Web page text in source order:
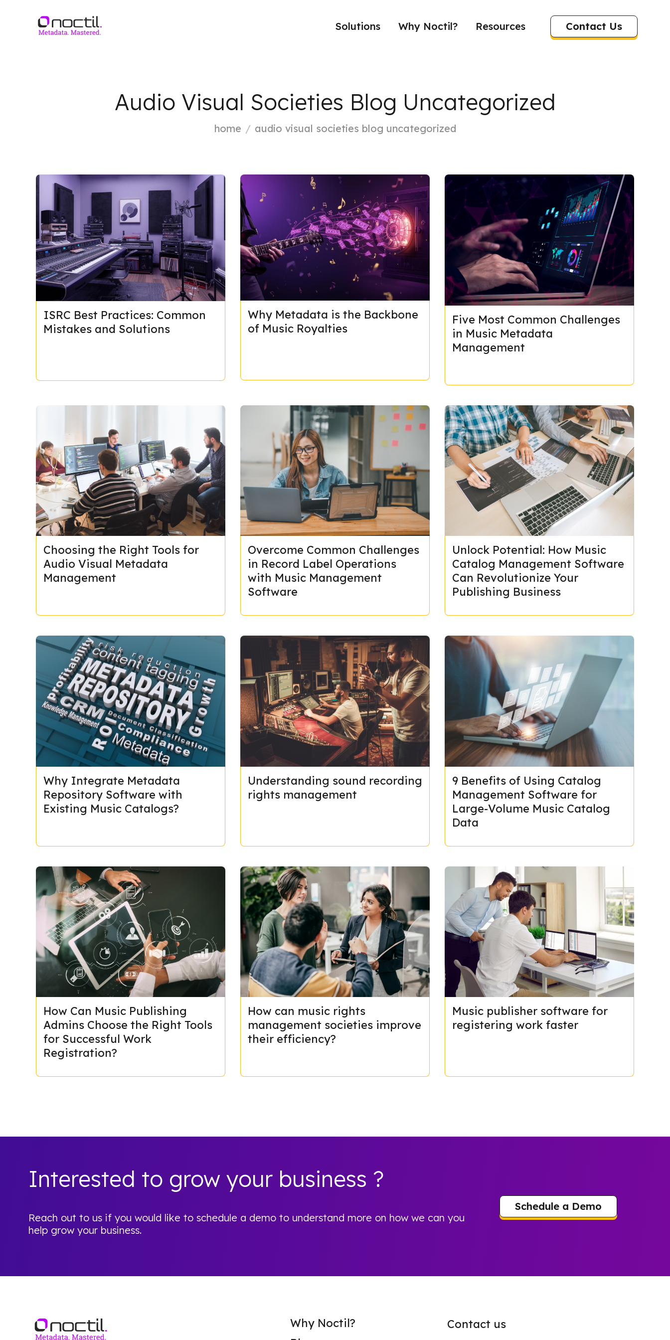
Solutions Why Noctil? Resources Contact Us
Audio Visual Societies Blog Uncategorized
home audio visual societies blog uncategorized
ISRC Best Practices: Common
Mistakes and Solutions
Why Metadata is the Backbone
of Music Royalties
Five Most Common Challenges
in Music Metadata
Management
Choosing the Right Tools for
Audio Visual Metadata
Management
Overcome Common Challenges
in Record Label Operations
with Music Management
Software
Unlock Potential: How Music
Catalog Management Software
Can Revolutionize Your
Publishing Business
Why Integrate Metadata
Repository Software with
Existing Music Catalogs?
Understanding sound recording
rights management
9 Benefits of Using Catalog
Management Software for
Large-Volume Music Catalog
Data
How Can Music Publishing
Admins Choose the Right Tools
for Successful Work
Registration?
How can music rights
management societies improve
their efficiency?
Music publisher software for
registering work faster
Interested to grow your business ?
Reach out to us if you would like to schedule a demo to understand more on how we can you
help grow your business.
Schedule a Demo
Why Noctil?
Contact us